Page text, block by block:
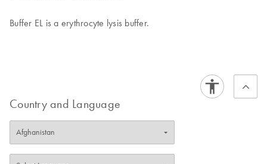
Buffer EL is a erythrocyte lysis buffer.
Country and Language